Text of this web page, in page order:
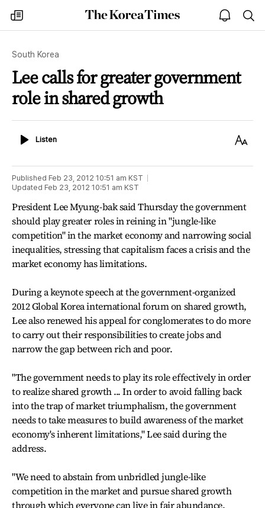
my
times
The
Korea
open
notice
South Korea
Lee calls for greater government
role in shared growth
ListenListen
Text
Published Feb 23, 2012 10:51 am KST
Updated Feb 23, 2012 10:51 am KST
President Lee Myung-bak said Thursday the government
should play greater roles in reining in "jungle-like
competition" in the market economy and narrowing social
inequalities, stressing that capitalism faces a crisis and the
market economy has limitations.
During a keynote speech at the government-organized
2012 Global Korea international forum on shared growth,
Lee also renewed his appeal for conglomerates to do more
to carry out their responsibilities to create jobs and
narrow the gap between rich and poor.
"The government needs to play its role effectively in order
to realize shared growth ... In order to avoid falling back
into the trap of market triumphalism, the government
needs to take measures to build awareness of the market
economy's inherent limitations," Lee said during the
address.
"We need to abstain from unbridled jungle-like
competition in the market and pursue shared growth
through which everyone can live in fair abundance.